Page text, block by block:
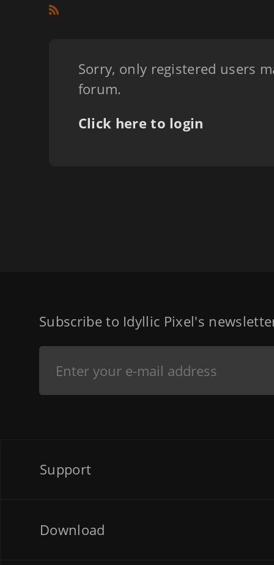
Sorry, only registered users
forum.
Click here to login
Support
Download
Subscribe to Idyllic Pixel's